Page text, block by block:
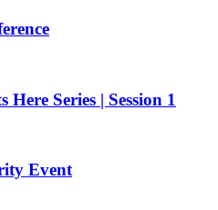
Series | Session 1
Event